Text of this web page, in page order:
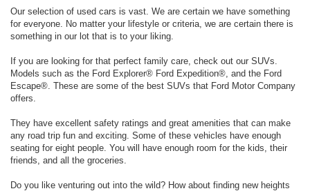
Our selection of used cars is vast. We are certain we have something
for everyone. No matter your lifestyle or criteria, we are certain there is
something in our lot that is to your liking.
If you are looking for that perfect family care, check out our SUVs.
Models such as the Ford Explorer® Ford Expedition®, and the Ford
Escape®. These are some of the best SUVs that Ford Motor Company
offers.
They have excellent safety ratings and great amenities that can make
any road trip fun and exciting. Some of these vehicles have enough
seating for eight people. You will have enough room for the kids, their
friends, and all the groceries.
Do you like venturing out into the wild? How about finding new heights